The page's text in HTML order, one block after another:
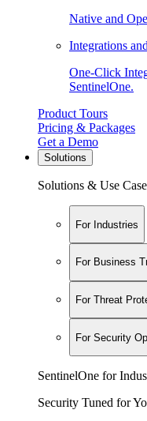
Native and
Integrations
One-Click
SentinelOne.
Product Tours
Pricing & Packages
Get a Demo
Solutions
Solutions & Use
For Industries
For Business
For Threat
For Security
SentinelOne for
Security Tuned for